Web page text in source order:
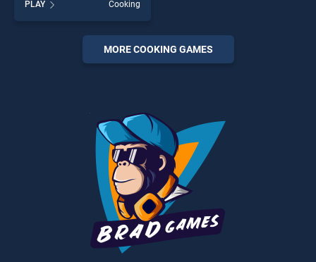
Strawberry Shortcake Sweet
Shop stands out as one of
our top skill games, offering
endless entertainment, is
perfect for players seeking
PLAY Cooking
MORE COOKING GAMES